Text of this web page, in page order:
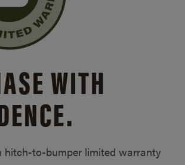
WITH
hitch-to-bumper limited warranty